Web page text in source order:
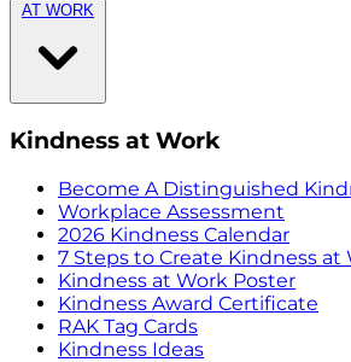
AT WORK
Kindness at Work
Become A Distinguished
Workplace Assessment
2026 Kindness Calendar
7 Steps to Create Kindness at
Kindness at Work Poster
Kindness Award Certificate
RAK Tag Cards
Kindness Ideas